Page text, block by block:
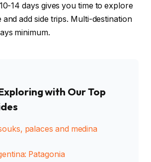
14 days gives you time to explore
add side trips. Multi-destination
minimum.
with Our Top
palaces and medina
Patagonia